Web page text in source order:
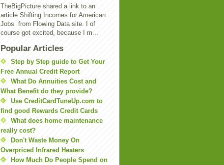
TheBigPicture shared a link to an
article Shifting Incomes for American
Jobs from Flowing Data site. I of
course got excited, because I m...
Popular Articles
Step by Step guide to Get Your
Free Annual Credit Report
What Do Annuities Cost and
What Benefit do they provide?
Use CreditCardTuneUp.com to
find good Rewards Credit Cards
What does home maintenance
really cost?
Don't Waste Money On
Overpriced Infrared Heaters
How Much Do People Spend on